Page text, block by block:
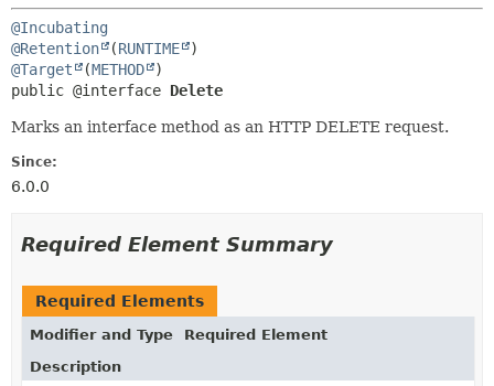
@Incubating
@Retention
(RUNTIME
@Target
(METHOD
public @interface Delete
Marks an interface method as an HTTP DELETE request.
Since:
6.0.0
Required Element Summary
Required Elements
Modifier and Type
Required Element
Description